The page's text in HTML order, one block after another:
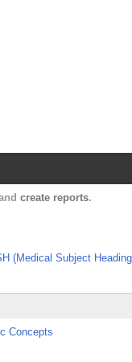
create reports.
(Medical Subject
Concepts